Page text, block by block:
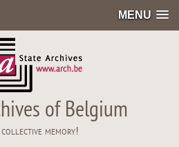
MENU
of Belgium
memory!